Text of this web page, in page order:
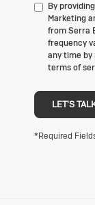
By
Marketing
from Serra
frequency
any time by
terms of
LET'S
*Required